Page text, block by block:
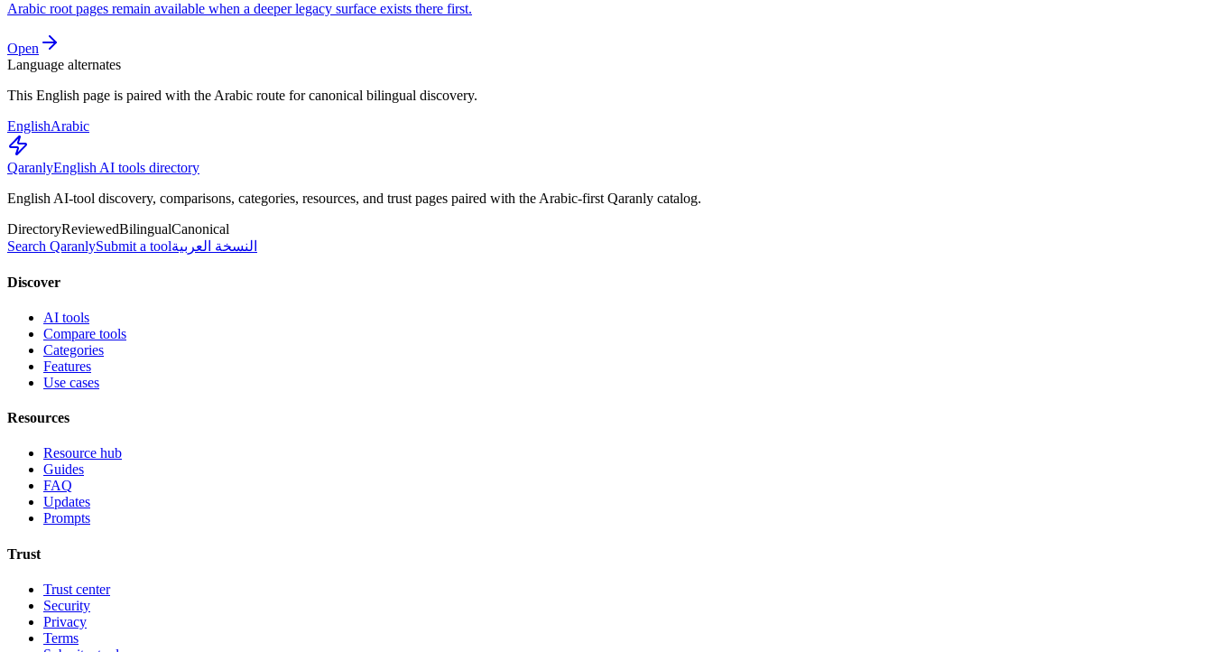
Arabic root pages remain available when a deeper legacy surface exists there first.
Open
Language alternates
This English page is paired with the Arabic route for canonical bilingual discovery.
EnglishArabic
QaranlyEnglish AI tools directory
English AI-tool discovery, comparisons, categories, resources, and trust pages paired with the Arabic-first Qaranly catalog.
DirectoryReviewedBilingualCanonical
Search QaranlySubmit a toolالنسخة العربية
Discover
AI tools
Compare tools
Categories
Features
Use cases
Resources
Resource hub
Guides
FAQ
Updates
Prompts
Trust
Trust center
Security
Privacy
Terms